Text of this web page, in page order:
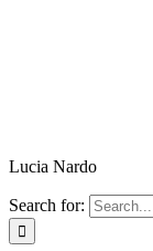
Lucia Nardo
Search for: